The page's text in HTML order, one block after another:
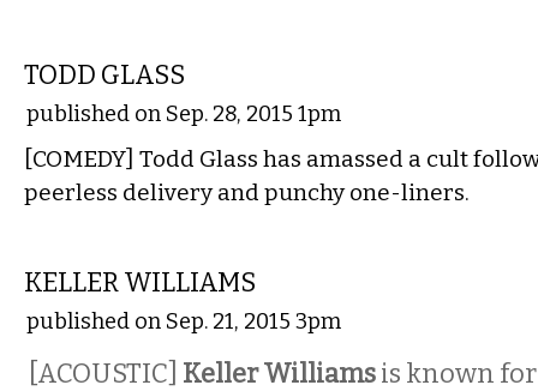
TODD GLASS
published on Sep. 28, 2015 1pm
[COMEDY] Todd Glass has amassed a cult
peerless delivery and punchy one-liners.
KELLER WILLIAMS
published on Sep. 21, 2015 3pm
[ACOUSTIC] Keller Williamsis known